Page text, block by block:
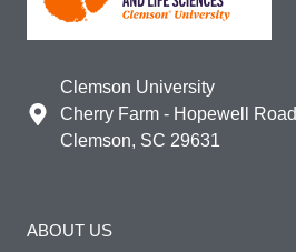
Clemson University
Cherry Farm - Hopewell Road
Clemson, SC 29631
ABOUT US